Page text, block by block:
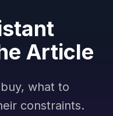
byBrambles.ai
Article
what to
constraints.